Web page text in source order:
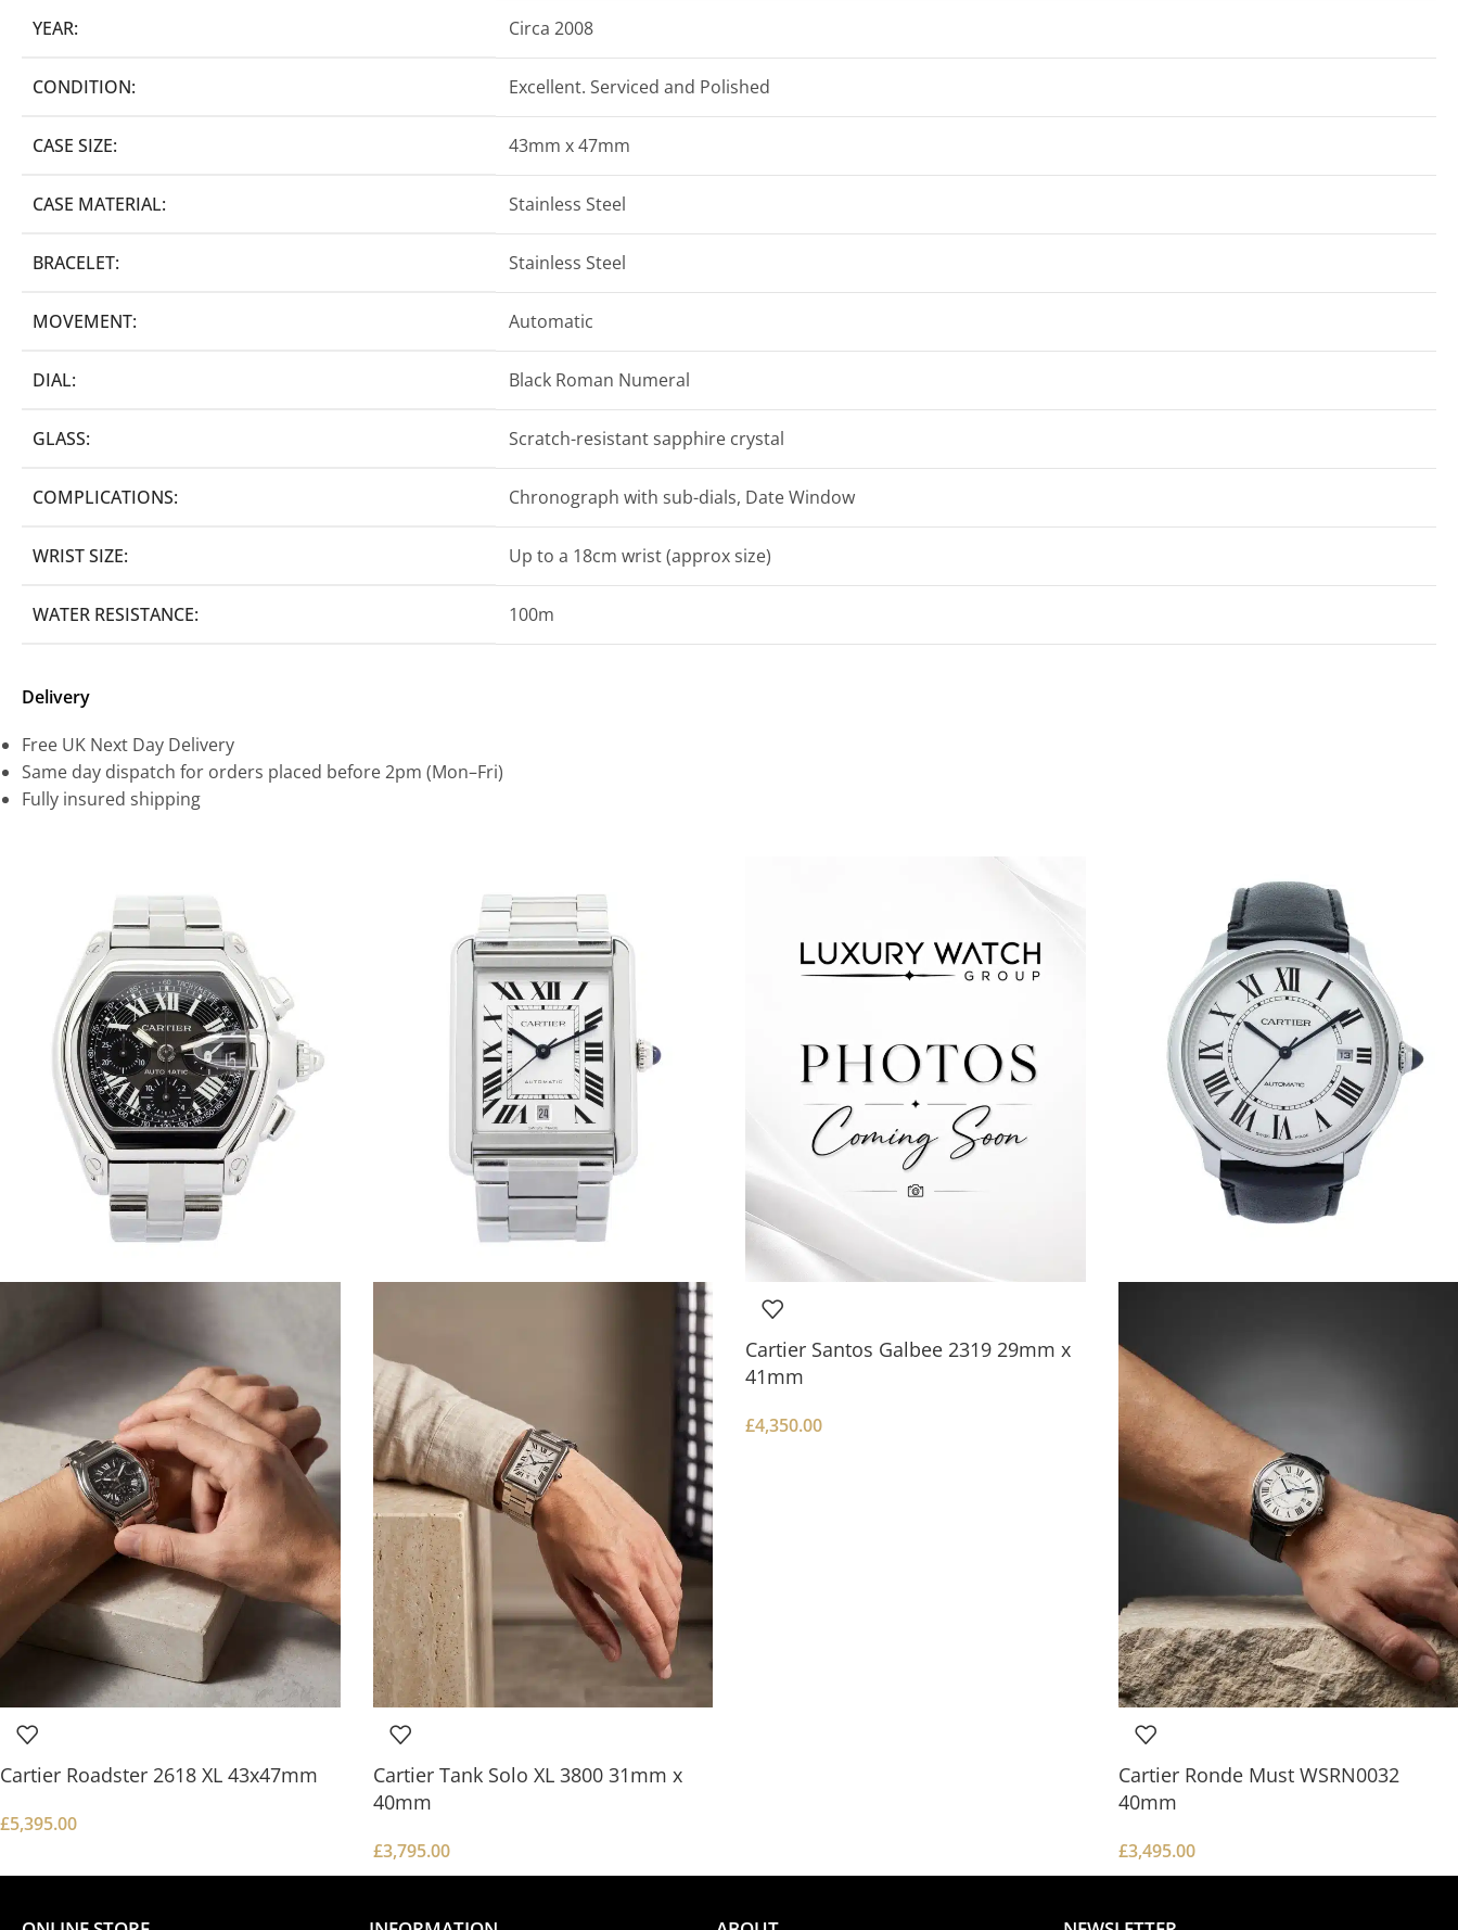
YEAR: Circa 2008
CONDITION: Excellent. Serviced and Polished
CASE SIZE: 43mm x 47mm
CASE MATERIAL: Stainless Steel
BRACELET: Stainless Steel
MOVEMENT: Automatic
DIAL: Black Roman Numeral
GLASS: Scratch-resistant sapphire crystal
COMPLICATIONS: Chronograph with sub-dials, Date Window
WRIST SIZE: Up to a 18cm wrist (approx size)
WATER RESISTANCE: 100m
Delivery
Free UK Next Day Delivery
Same day dispatch for orders placed before 2pm (Mon–Fri)
Fully insured shipping
Cartier Roadster 2618 XL 43x47mm
£5,395.00
Cartier Tank Solo XL 3800 31mm x
40mm
£3,795.00
Cartier Santos Galbee 2319 29mm x
41mm
£4,350.00
Cartier Ronde Must WSRN0032
40mm
£3,495.00